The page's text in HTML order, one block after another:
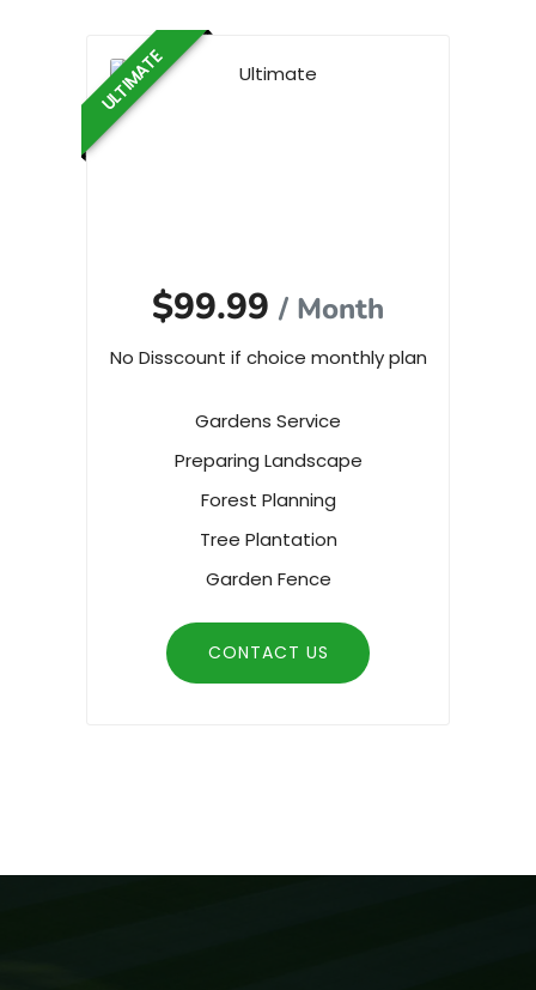
ULTIMATE
$99.99 / Month
No Disscount if choice monthly plan
Gardens Service
Preparing Landscape
Forest Planning
Tree Plantation
Garden Fence
CONTACT US